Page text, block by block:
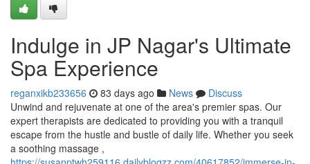
Indulge in JP Nagar's Ultimate
Spa Experience
reganxikb233656 83 days ago News
Discuss
Unwind and rejuvenate at one of the area's premier spas. Our
expert therapists are dedicated to providing you with a tranquil
escape from the hustle and bustle of daily life. Whether you seek
a soothing massage ,